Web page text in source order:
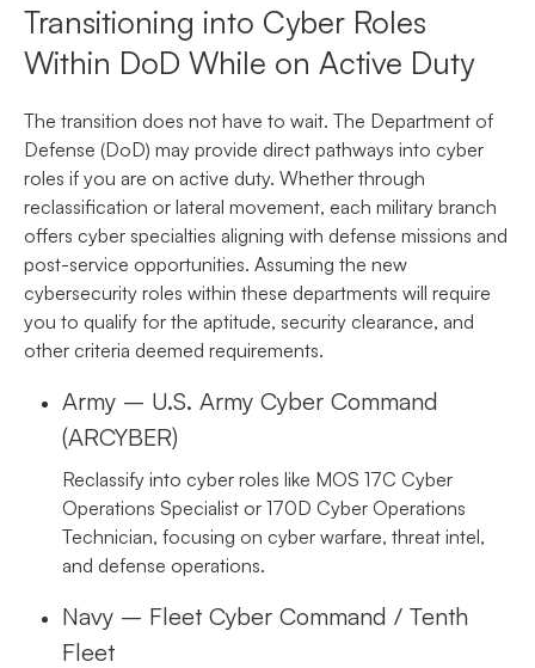
Transitioning into Cyber Roles
Within DoD While on Active Duty
The transition does not have to wait. The Department of
Defense (DoD) may provide direct pathways into cyber
roles if you are on active duty. Whether through
reclassification or lateral movement, each military branch
offers cyber specialties aligning with defense missions and
post-service opportunities. Assuming the new
cybersecurity roles within these departments will require
you to qualify for the aptitude, security clearance, and
other criteria deemed requirements.
Army – U.S. Army Cyber Command
(ARCYBER)
Reclassify into cyber roles like MOS 17C Cyber
Operations Specialist or 170D Cyber Operations
Technician, focusing on cyber warfare, threat intel,
and defense operations.
Navy – Fleet Cyber Command / Tenth
Fleet